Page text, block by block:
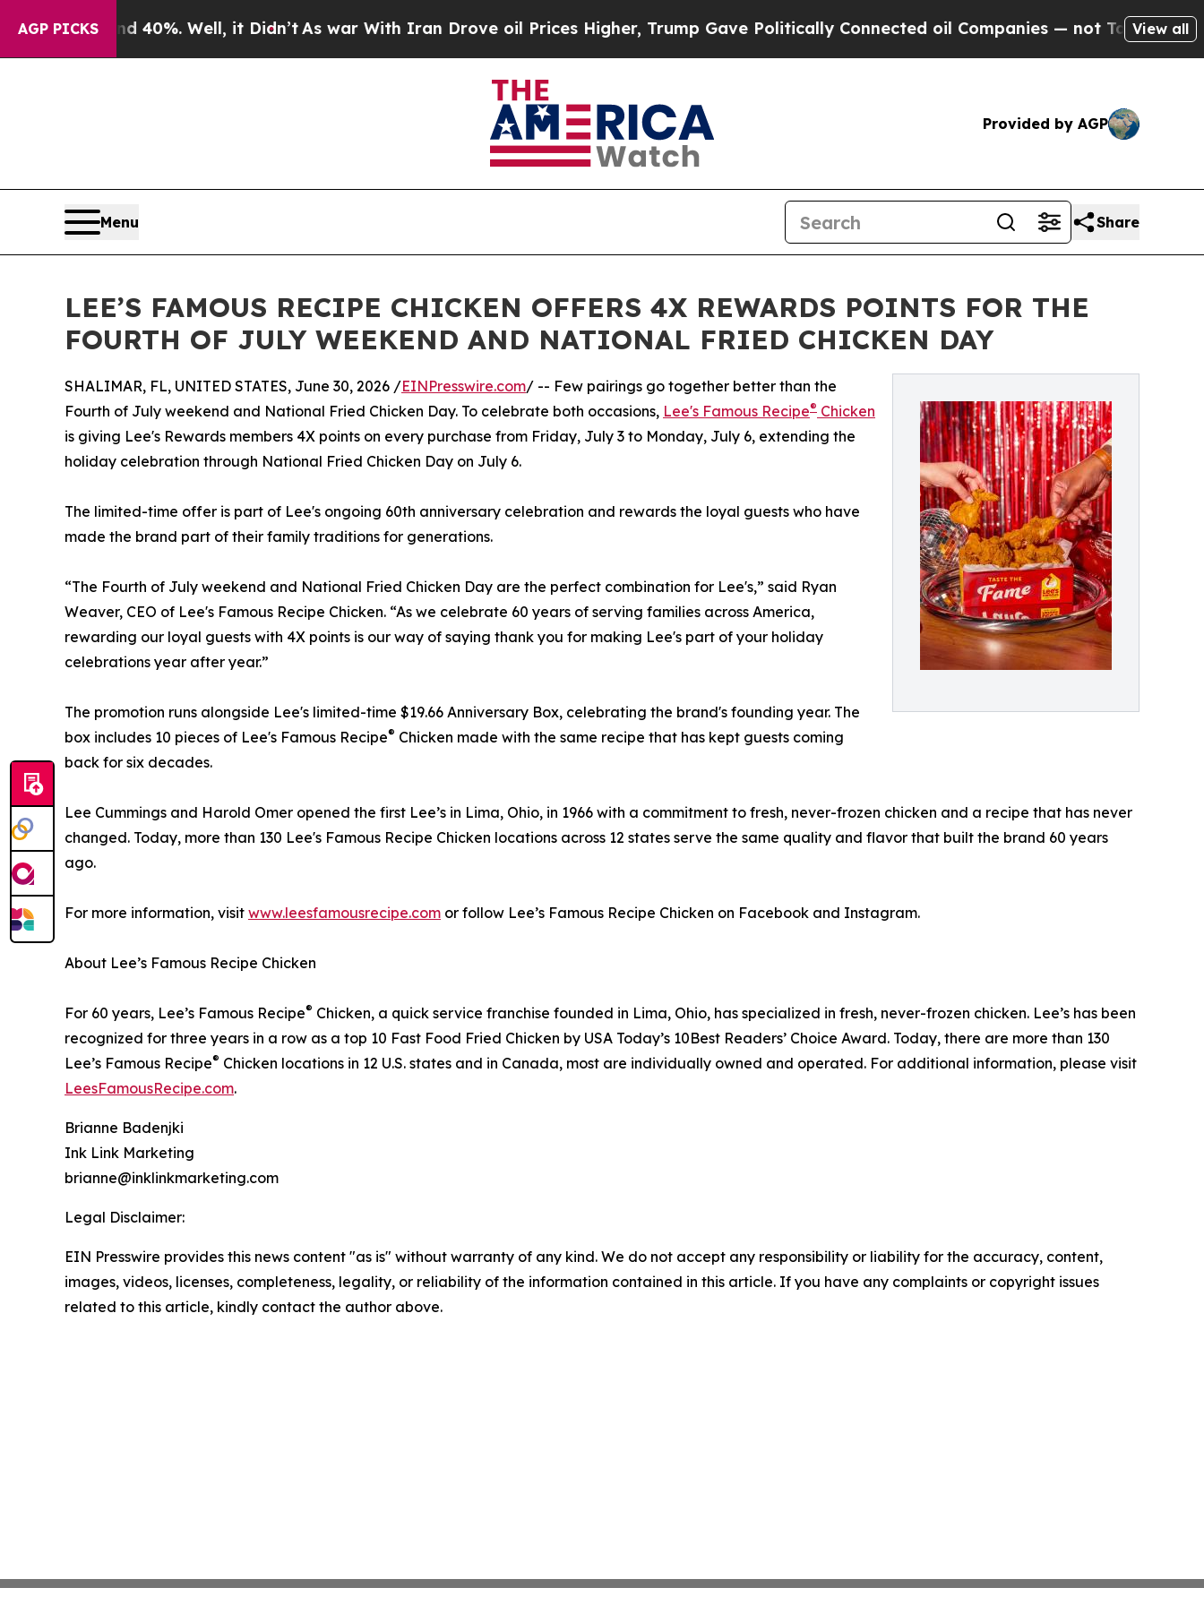
AGP PICKS
Around 40%. Well, it Didn’t As war With Iran Drove oil Prices Higher, Trump Gave Politically Connected oil Companies — not Taxpayers — the
View all
Provided by AGP
Menu Share
LEE’S FAMOUS RECIPE CHICKEN OFFERS 4X REWARDS POINTS FOR THE
FOURTH OF JULY WEEKEND AND NATIONAL FRIED CHICKEN DAY
SHALIMAR, FL, UNITED STATES, June 30, 2026 /EINPresswire.com/ -- Few pairings go together better than the
Fourth of July weekend and National Fried Chicken Day. To celebrate both occasions, Lee's Famous Recipe® Chicken
is giving Lee's Rewards members 4X points on every purchase from Friday, July 3 to Monday, July 6, extending the
holiday celebration through National Fried Chicken Day on July 6.
The limited-time offer is part of Lee's ongoing 60th anniversary celebration and rewards the loyal guests who have
made the brand part of their family traditions for generations.
“The Fourth of July weekend and National Fried Chicken Day are the perfect combination for Lee's,” said Ryan
Weaver, CEO of Lee's Famous Recipe Chicken. “As we celebrate 60 years of serving families across America,
rewarding our loyal guests with 4X points is our way of saying thank you for making Lee's part of your holiday
celebrations year after year.”
The promotion runs alongside Lee's limited-time $19.66 Anniversary Box, celebrating the brand's founding year. The
box includes 10 pieces of Lee's Famous Recipe® Chicken made with the same recipe that has kept guests coming
back for six decades.
Lee Cummings and Harold Omer opened the first Lee’s in Lima, Ohio, in 1966 with a commitment to fresh, never-frozen chicken and a recipe that has never
changed. Today, more than 130 Lee's Famous Recipe Chicken locations across 12 states serve the same quality and flavor that built the brand 60 years
ago.
For more information, visit www.leesfamousrecipe.com or follow Lee’s Famous Recipe Chicken on Facebook and Instagram.
About Lee’s Famous Recipe Chicken
For 60 years, Lee’s Famous Recipe® Chicken, a quick service franchise founded in Lima, Ohio, has specialized in fresh, never-frozen chicken. Lee’s has been
recognized for three years in a row as a top 10 Fast Food Fried Chicken by USA Today’s 10Best Readers’ Choice Award. Today, there are more than 130
Lee’s Famous Recipe® Chicken locations in 12 U.S. states and in Canada, most are individually owned and operated. For additional information, please visit
LeesFamousRecipe.com.
Brianne Badenjki
Ink Link Marketing
brianne@inklinkmarketing.com
Legal Disclaimer:
EIN Presswire provides this news content "as is" without warranty of any kind. We do not accept any responsibility or liability for the accuracy, content,
images, videos, licenses, completeness, legality, or reliability of the information contained in this article. If you have any complaints or copyright issues
related to this article, kindly contact the author above.